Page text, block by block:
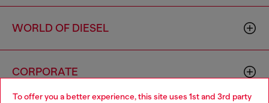
To offer you a better experience, this site uses 1st and 3rd party
WORLD OF DIESEL
CORPORATE